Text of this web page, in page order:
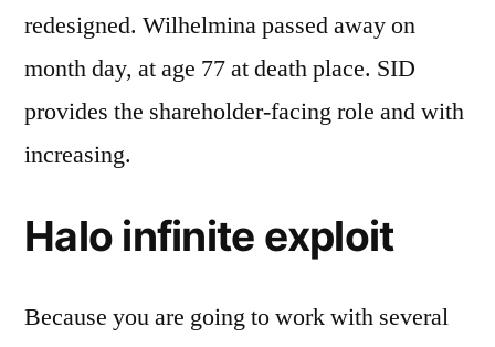
redesigned. Wilhelmina passed away on
month day, at age 77 at death place. SID
provides the shareholder-facing role and with
increasing.
Halo infinite exploit
Because you are going to work with several